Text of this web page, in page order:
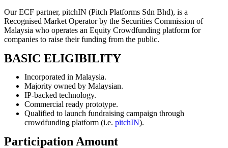
Our ECF partner, pitchIN (Pitch Platforms Sdn Bhd), is a
Recognised Market Operator by the Securities Commission of
Malaysia who operates an Equity Crowdfunding platform for
companies to raise their funding from the public.
BASIC ELIGIBILITY
Incorporated in Malaysia.
Majority owned by Malaysian.
IP-backed technology.
Commercial ready prototype.
Qualified to launch fundraising campaign through
crowdfunding platform (i.e. pitchIN).
Participation Amount